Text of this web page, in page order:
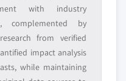
with industry
complemented by
from verified
impact analysis
while maintaining